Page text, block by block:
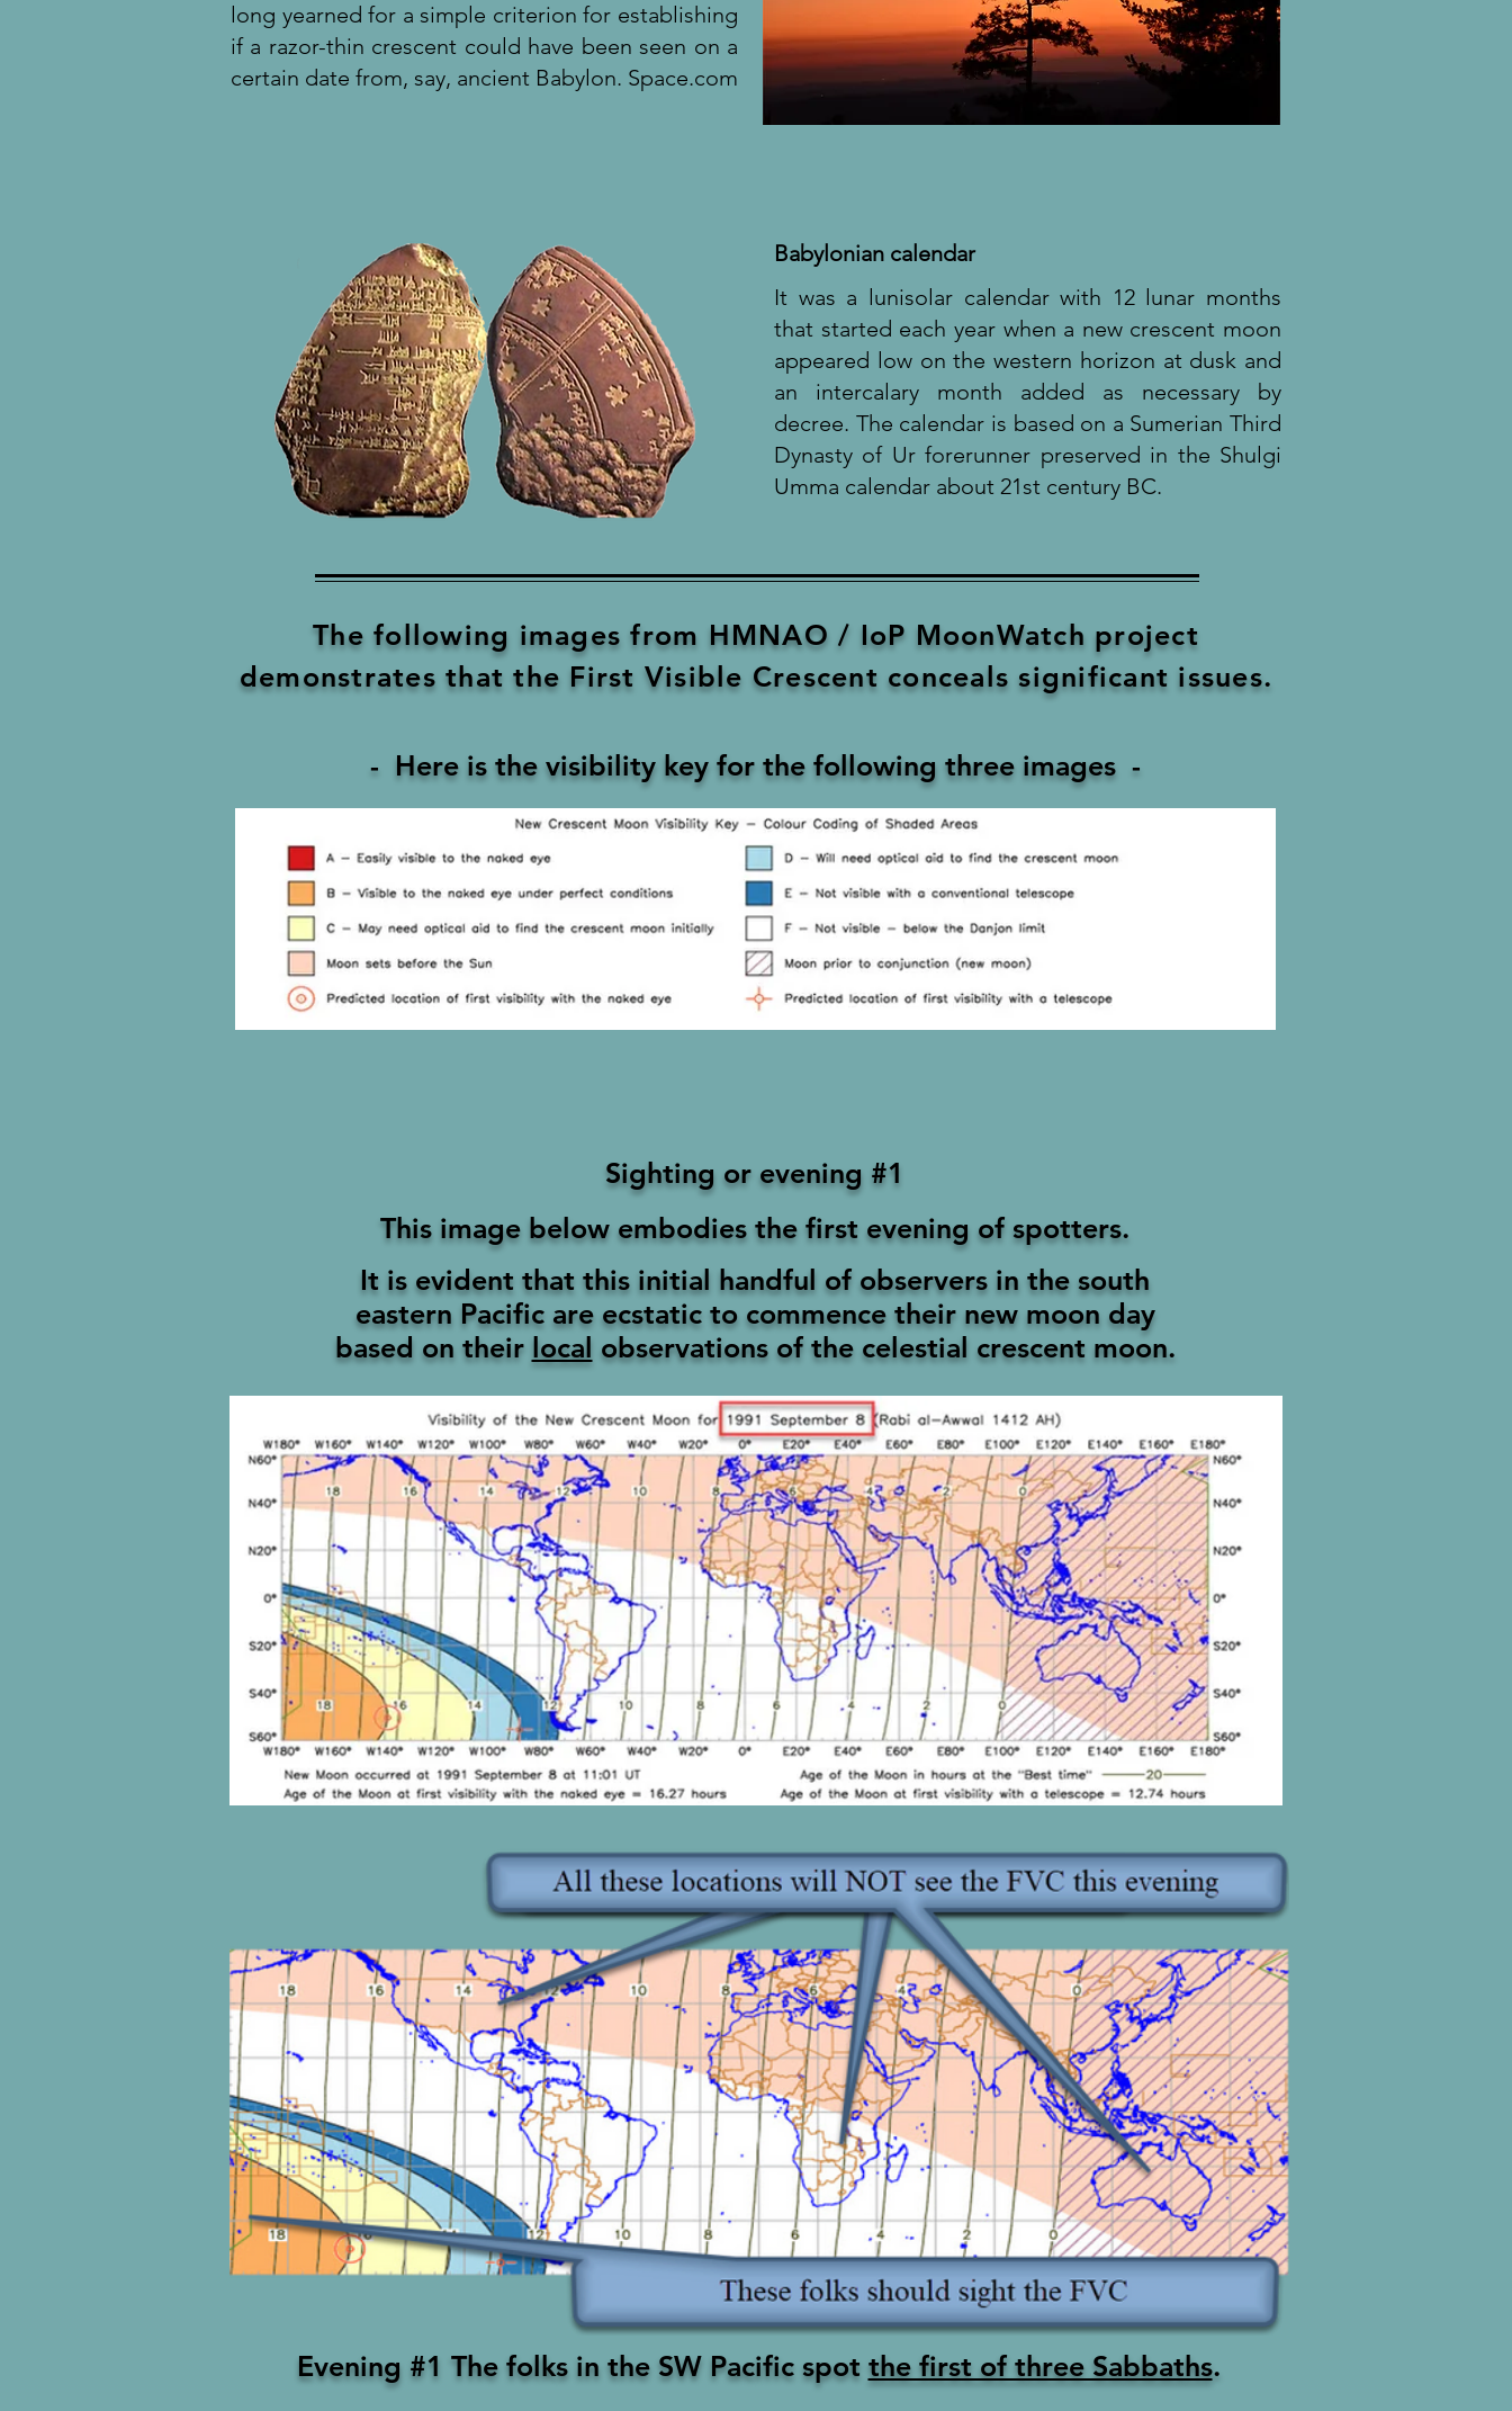
long yearned for a simple criterion for establishing
if a razor-thin crescent could have been seen on a
certain date from, say, ancient Babylon. Space.com
Babylonian calendar
It was a lunisolar calendar with 12 lunar months
that started each year when a new crescent moon
appeared low on the western horizon at dusk and
an intercalary month added as necessary by
decree. The calendar is based on a Sumerian Third
Dynasty of Ur forerunner preserved in the Shulgi
Umma calendar about 21st century BC.
The following images from HMNAO / IoP MoonWatch project
demonstrates that the First Visible Crescent conceals significant issues.
- Here is the visibility key for the following three images -
Sighting or evening #1
This image below embodies the first evening of spotters.
It is evident that this initial handful of observers in the south
eastern Pacificare ecstatic to commence their new moon day
based on their local observations of the celestial crescent moon.
Evening #1 The folks in the SW Pacificspot the first of three Sabbaths.